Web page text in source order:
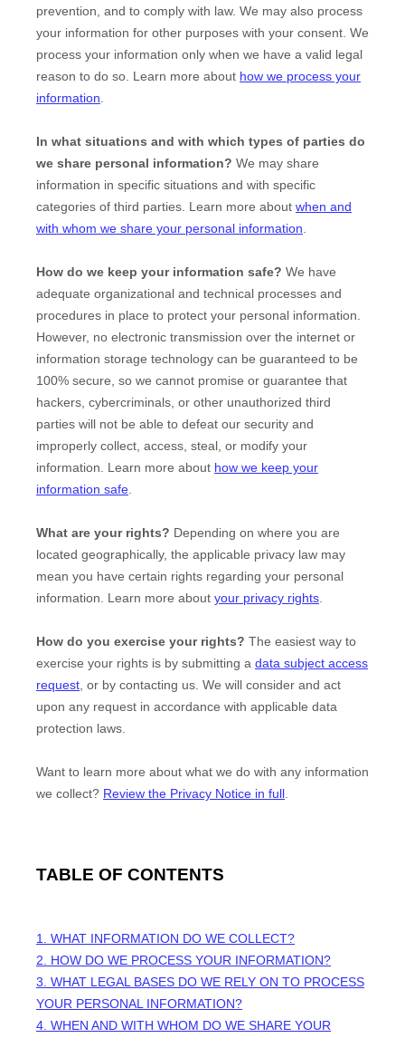
prevention, and to comply with law. We may also process
your information for other purposes with your consent. We
process your information only when we have a valid legal
reason to do so. Learn more about how we process your
information.
In what situations and with which types of parties do
we share personal information? We may share
information in specific situations and with specific
categories of third parties. Learn more about when and
with whom we share your personal information.
How do we keep your information safe? We have
adequate organizational and technical processes and
procedures in place to protect your personal information.
However, no electronic transmission over the internet or
information storage technology can be guaranteed to be
100% secure, so we cannot promise or guarantee that
hackers, cybercriminals, or other unauthorized third
parties will not be able to defeat our security and
improperly collect, access, steal, or modify your
information. Learn more about how we keep your
information safe.
What are your rights? Depending on where you are
located geographically, the applicable privacy law may
mean you have certain rights regarding your personal
information. Learn more about your privacy rights.
How do you exercise your rights? The easiest way to
exercise your rights is by submitting a data subject access
request, or by contacting us. We will consider and act
upon any request in accordance with applicable data
protection laws.
Want to learn more about what we do with any information
we collect? Review the Privacy Notice in full.
TABLE OF CONTENTS
1. WHAT INFORMATION DO WE COLLECT?
2. HOW DO WE PROCESS YOUR INFORMATION?
3. WHAT LEGAL BASES DO WE RELY ON TO PROCESS
YOUR PERSONAL INFORMATION?
4. WHEN AND WITH WHOM DO WE SHARE YOUR